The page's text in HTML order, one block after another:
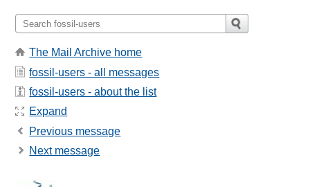
The Mail Archive home
fossil-users - all messages
fossil-users - about the list
Expand
Previous message
Next message